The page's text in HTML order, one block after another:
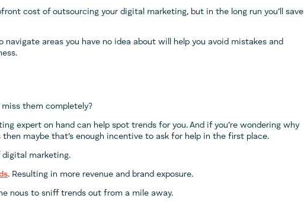
cost of outsourcing your digital marketing, but in the long run you’ll save
navigate areas you have no idea about will help you avoid mistakes and
miss them completely?
expert on hand can help spot trends for you. And if you’re wondering why
maybe that’s enough incentive to ask for help in the first place.
digital marketing.
. Resulting in more revenue and brand exposure.
nous to sniff trends out from a mile away.